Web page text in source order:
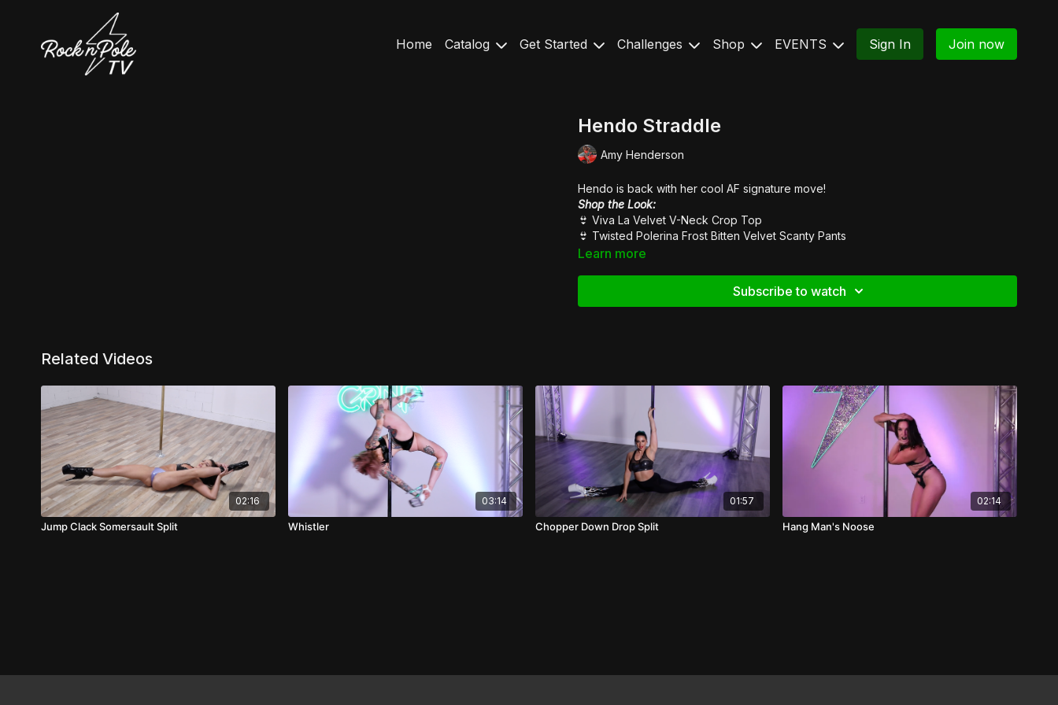
Home Catalog Get Started Challenges Shop EVENTS Sign In Join now
Hendo Straddle
Amy Henderson
Hendo is back with her cool AF signature move!
Shop the Look:
👙 Viva La Velvet V-Neck Crop Top
👙 Twisted Polerina Frost Bitten Velvet Scanty Pants
Learn more
Subscribe to watch
Related Videos
02:16
Jump Clack Somersault Split
03:14
Whistler
01:57
Chopper Down Drop Split
02:14
Hang Man's Noose